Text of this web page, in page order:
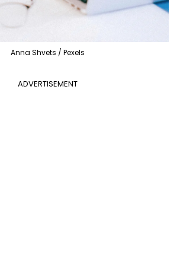
Anna Shvets / Pexels
ADVERTISEMENT